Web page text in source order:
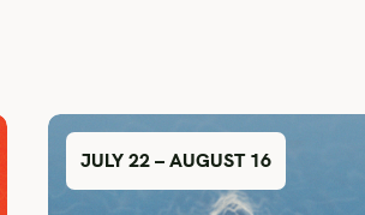
JULY 22 – AUGUST 16